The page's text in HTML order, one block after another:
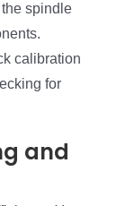
spindle
calibration
for
and